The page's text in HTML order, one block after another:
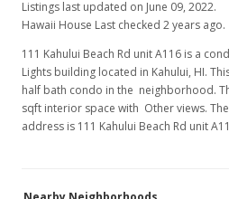
Listings last updated on June 09, 2022.
Hawaii House Last checked 2 years ago.
111 Kahului Beach Rd unit A116 is a
Lights building located in Kahului, HI.
half bath condo in the neighborhood.
sqft interior space with Other views.
address is 111 Kahului Beach Rd unit